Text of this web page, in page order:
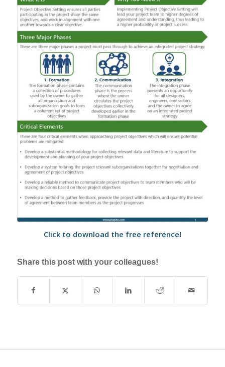
Click to download the free reference!
Share this post with your colleagues!